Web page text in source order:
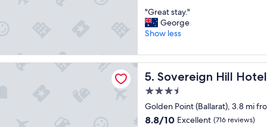
o
u
l
s
a
y
g
a
g
a
n
v
r
y
l
e
a
z
i
g
w
i
h
a
b
of
10,
Very
(820
"
G
r
a
t
s
a
y
.
"Great stay."
George
Show less
5. Sovereign Hill Hotel
Sovereign Hill Hotel
3.5
star
property
Golden Point (Ballarat), 3.8 mi
8.8
8.8/10 Excellent (716 reviews)
Hill Hotel